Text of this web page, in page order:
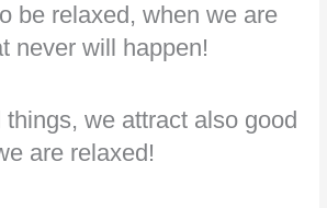
be relaxed, when we are
never will happen!
things, we attract also good
are relaxed!